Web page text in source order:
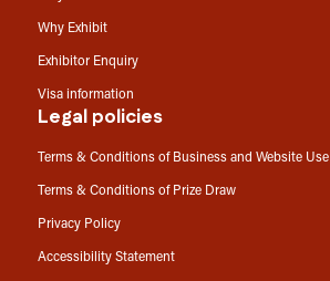
Why Exhibit
Exhibitor Enquiry
Visa information
Legal policies
Terms & Conditions of Business and Website Use
Terms & Conditions of Prize Draw
Privacy Policy
Accessibility Statement